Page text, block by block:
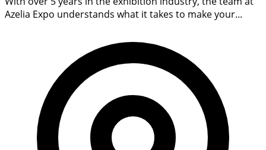
Azelia Expo understands what it takes to make your...